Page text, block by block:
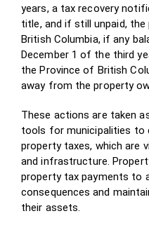
years, a tax recovery
title, and if still unpaid,
British Columbia, if any
December 1 of the third
the Province of British
away from the property
These actions are taken
tools for municipalities to
property taxes, which are
and infrastructure.
property tax payments to
consequences and
their assets.